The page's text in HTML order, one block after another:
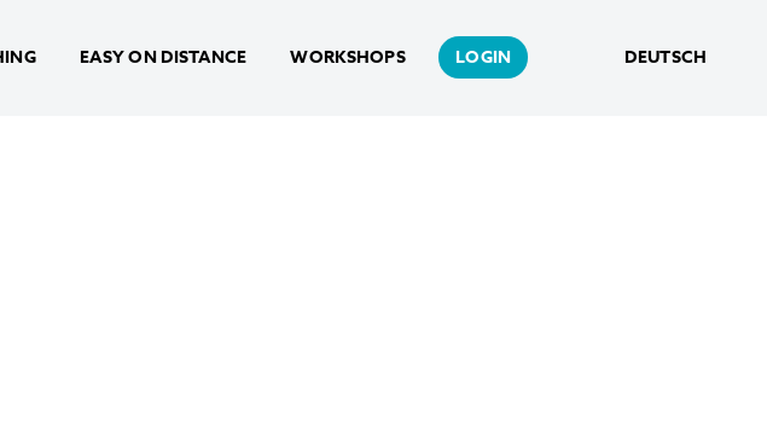
EASY ON DISTANCE WORKSHOPS LOGIN DEUTSCH